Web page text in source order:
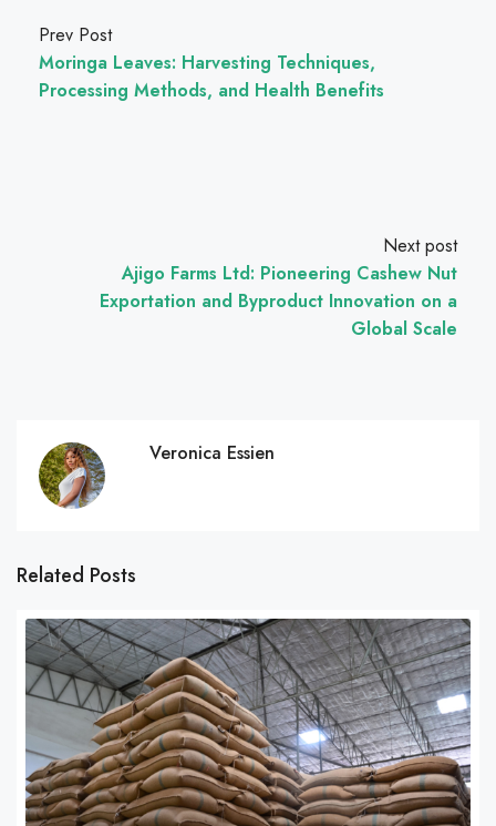
Prev Post
Moringa Leaves: Harvesting Techniques,
Processing Methods, and Health Benefits
Next post
Ajigo Farms Ltd: Pioneering Cashew Nut
Exportation and Byproduct Innovation on a
Global Scale
Veronica Essien
Related Posts